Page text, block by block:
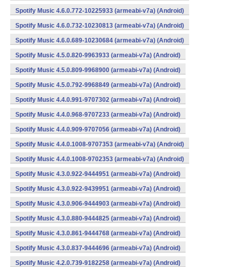
Spotify Music 4.6.0.772-10225933 (armeabi-v7a) (Android)
Spotify Music 4.6.0.732-10230813 (armeabi-v7a) (Android)
Spotify Music 4.6.0.689-10230684 (armeabi-v7a) (Android)
Spotify Music 4.5.0.820-9963933 (armeabi-v7a) (Android)
Spotify Music 4.5.0.809-9968900 (armeabi-v7a) (Android)
Spotify Music 4.5.0.792-9968849 (armeabi-v7a) (Android)
Spotify Music 4.4.0.991-9707302 (armeabi-v7a) (Android)
Spotify Music 4.4.0.968-9707233 (armeabi-v7a) (Android)
Spotify Music 4.4.0.909-9707056 (armeabi-v7a) (Android)
Spotify Music 4.4.0.1008-9707353 (armeabi-v7a) (Android)
Spotify Music 4.4.0.1008-9702353 (armeabi-v7a) (Android)
Spotify Music 4.3.0.922-9444951 (armeabi-v7a) (Android)
Spotify Music 4.3.0.922-9439951 (armeabi-v7a) (Android)
Spotify Music 4.3.0.906-9444903 (armeabi-v7a) (Android)
Spotify Music 4.3.0.880-9444825 (armeabi-v7a) (Android)
Spotify Music 4.3.0.861-9444768 (armeabi-v7a) (Android)
Spotify Music 4.3.0.837-9444696 (armeabi-v7a) (Android)
Spotify Music 4.2.0.739-9182258 (armeabi-v7a) (Android)